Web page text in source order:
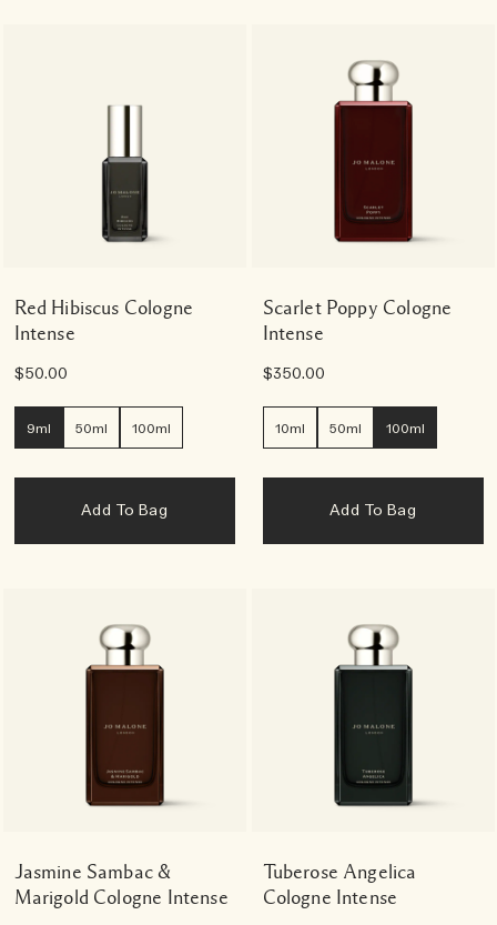
Red Hibiscus Cologne
Intense
$50.00
9ml 50ml 100ml
Add To Bag
Scarlet Poppy Cologne
Intense
$350.00
10ml 50ml 100ml
Add To Bag
Jasmine Sambac &
Marigold Cologne Intense
Tuberose Angelica
Cologne Intense